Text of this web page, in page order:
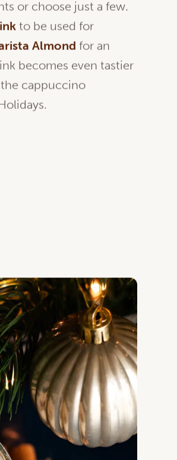
or choose just a few.
to be used for
Almond for an
becomes even tastier
cappuccino